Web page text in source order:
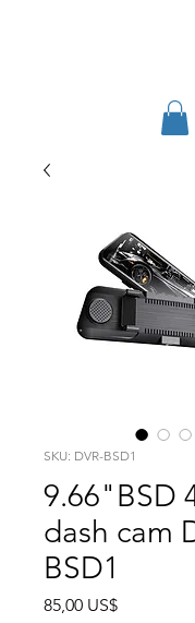
SKU: DVR-BSD1
9.66"BSD
dash cam
BSD1
85,00 US$Precio